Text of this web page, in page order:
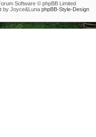
Software © phpBB Limited
by Joyce&Luna phpBB-Style-Design